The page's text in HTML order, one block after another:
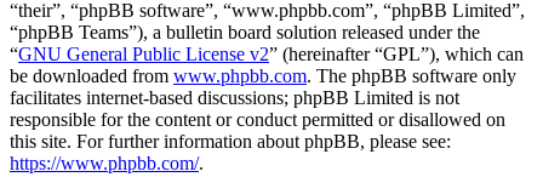
“their”, “phpBB software”, “www.phpbb.com”, “phpBB Limited”,
“phpBB Teams”), a bulletin board solution released under the
“GNU General Public License v2” (hereinafter “GPL”), which can
be downloaded from www.phpbb.com. The phpBB software only
facilitates internet-based discussions; phpBB Limited is not
responsible for the content or conduct permitted or disallowed on
this site. For further information about phpBB, please see:
https://www.phpbb.com/.